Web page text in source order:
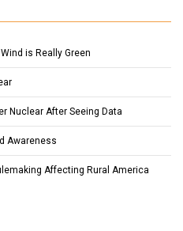
is Really Green
Nuclear After Seeing Data
Awareness
Affecting Rural America